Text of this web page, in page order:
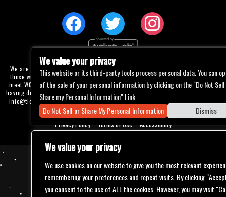
We value your privacy
We use cookies on our website to give you the most relevant
remembering your preferences and repeat visits. By clicking
you consent to the use of ALL the cookies. However, you may visit
We are committed to full website accessibility for all of our fans, including
those with disabilities. Our website is currently undergoing development to
meet WCAG 2.1 Level AA compliance, which will be completed soon. If you are
having difficulty accessing this website, please email our customer support at
info@ticketweb.comso that we can provide you with the services you require
through alternative means.
Privacy Policy Terms of Use Accessibility
We value your privacy
This website or its third-party tools process personal data. You can
of the sale of your personal information by clicking on the "Do Not
Share my Personal Information" Link.
Do Not Sell or Share My Personal Information
Dismiss